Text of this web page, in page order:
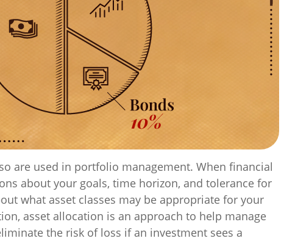
are used in portfolio management. When financial
about your goals, time horizon, and tolerance for
what asset classes may be appropriate for your
asset allocation is an approach to help manage
the risk of loss if an investment sees a